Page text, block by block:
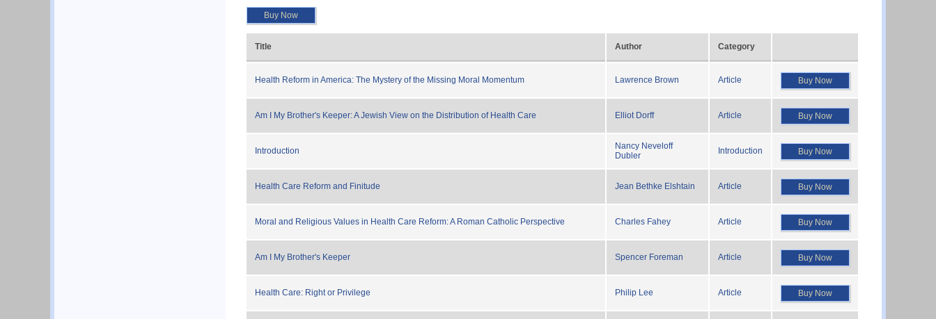
Buy Now
Title Author Category
Health Reform in America: The Mystery of the Missing Moral Momentum Lawrence Brown Article Buy Now
Am I My Brother's Keeper: A Jewish View on the Distribution of Health Care Elliot Dorff Article Buy Now
Introduction
Nancy Neveloff
Dubler
Introduction Buy Now
Health Care Reform and Finitude Jean Bethke Elshtain Article Buy Now
Moral and Religious Values in Health Care Reform: A Roman Catholic Perspective Charles Fahey Article Buy Now
Am I My Brother's Keeper Spencer Foreman Article Buy Now
Health Care: Right or Privilege Philip Lee Article Buy Now